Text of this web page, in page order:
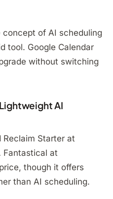
of AI scheduling
tool. Google Calendar
without switching
AI
Starter at
Fantastical at
though it offers
than AI scheduling.